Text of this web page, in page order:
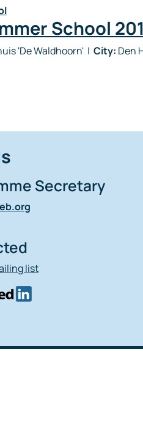
School
'De Waldhoorn' | City: Den
Secretary
list